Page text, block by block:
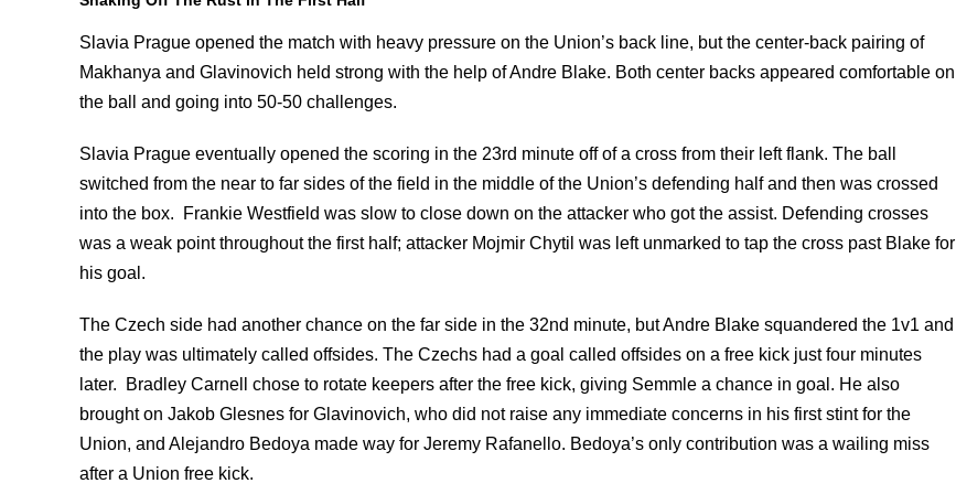
Slavia Prague opened the match with heavy pressure on the Union’s back line, but the center-back pairing of
Makhanya and Glavinovich held strong with the help of Andre Blake. Both center backs appeared comfortable on
the ball and going into 50-50 challenges.
Slavia Prague eventually opened the scoring in the 23rd minute off of a cross from their left flank. The ball
switched from the near to far sides of the field in the middle of the Union’s defending half and then was crossed
into the box. Frankie Westfield was slow to close down on the attacker who got the assist. Defending crosses
was a weak point throughout the first half; attacker Mojmir Chytil was left unmarked to tap the cross past Blake for
his goal.
The Czech side had another chance on the far side in the 32nd minute, but Andre Blake squandered the 1v1 and
the play was ultimately called offsides. The Czechs had a goal called offsides on a free kick just four minutes
later. Bradley Carnell chose to rotate keepers after the free kick, giving Semmle a chance in goal. He also
brought on Jakob Glesnes for Glavinovich, who did not raise any immediate concerns in his first stint for the
Union, and Alejandro Bedoya made way for Jeremy Rafanello. Bedoya’s only contribution was a wailing miss
after a Union free kick.